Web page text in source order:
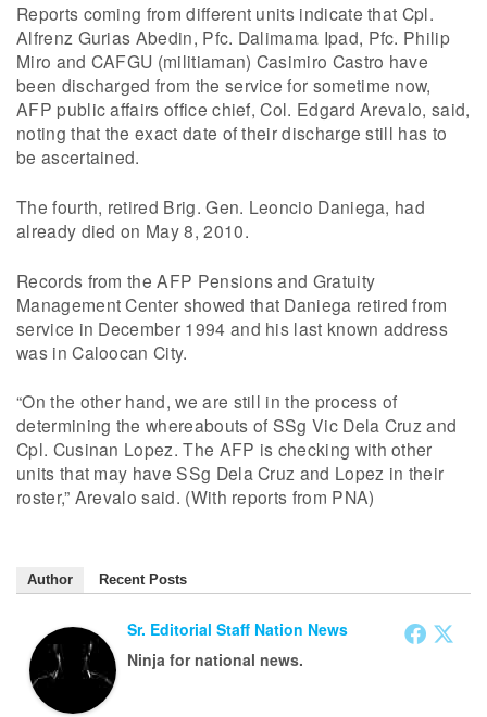
Reports coming from different units indicate that Cpl.
Alfrenz Gurias Abedin, Pfc. Dalimama Ipad, Pfc. Philip
Miro and CAFGU (militiaman) Casimiro Castro have
been discharged from the service for sometime now,
AFP public affairs office chief, Col. Edgard Arevalo, said,
noting that the exact date of their discharge still has to
be ascertained.
The fourth, retired Brig. Gen. Leoncio Daniega, had
already died on May 8, 2010.
Records from the AFP Pensions and Gratuity
Management Center showed that Daniega retired from
service in December 1994 and his last known address
was in Caloocan City.
“On the other hand, we are still in the process of
determining the whereabouts of SSg Vic Dela Cruz and
Cpl. Cusinan Lopez. The AFP is checking with other
units that may have SSg Dela Cruz and Lopez in their
roster,” Arevalo said. (With reports from PNA)
Author Recent Posts
Sr. Editorial Staff Nation News
Ninja for national news.